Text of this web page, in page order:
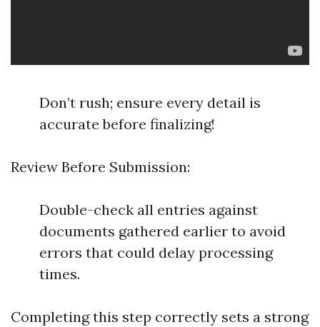
Don’t rush; ensure every detail is
accurate before finalizing!
Review Before Submission:
Double-check all entries against
documents gathered earlier to avoid
errors that could delay processing
times.
Completing this step correctly sets a strong